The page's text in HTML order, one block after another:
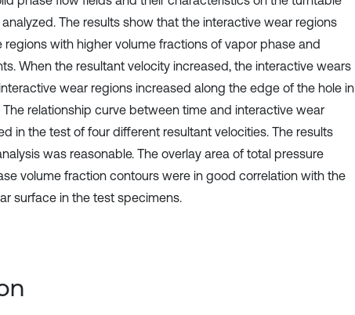
The results show that the interactive wear regions
with higher volume fractions of vapor phase and
When the resultant velocity increased, the interactive wears
wear regions increased along the edge of the hole in
relationship curve between time and interactive wear
in the test of four different resultant velocities. The results
was reasonable. The overlay area of total pressure
volume fraction contours were in good correlation with the
surface in the test specimens.